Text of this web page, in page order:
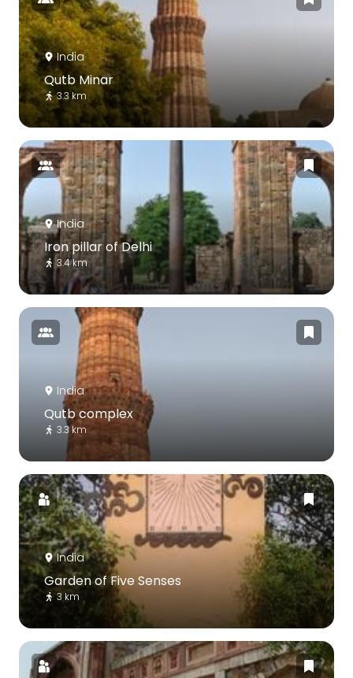
India
Qutb Minar
3.3 km
India
Iron pillar of Delhi
3.4 km
India
Qutb complex
3.3 km
India
Garden of Five Senses
3 km